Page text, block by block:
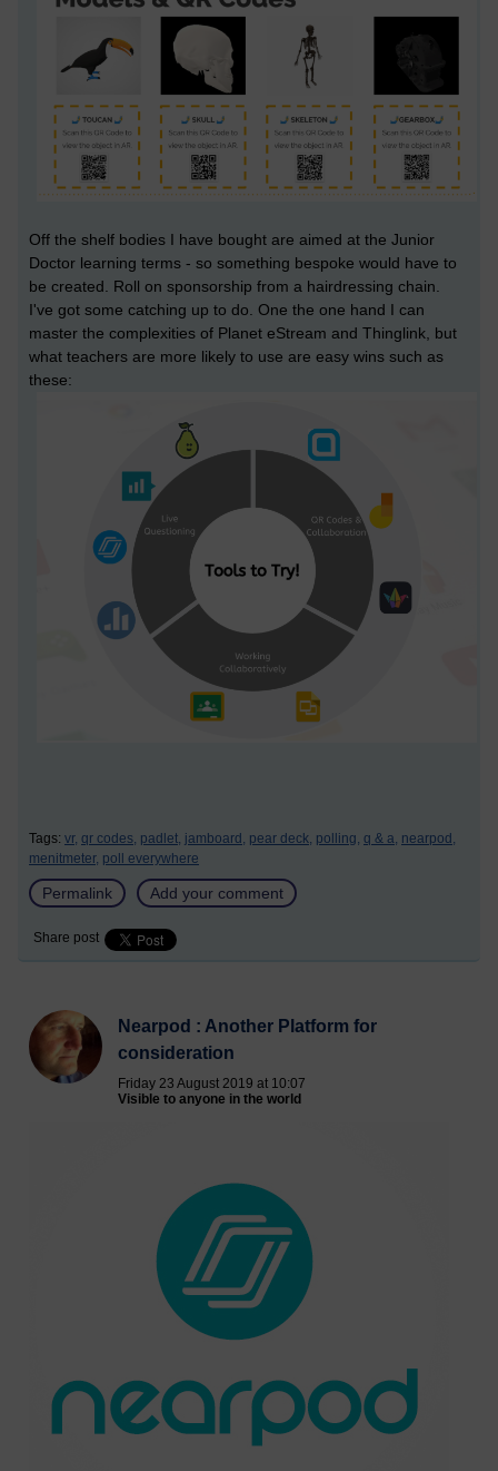
Off the shelf bodies I have bought are aimed at the Junior
Doctor learning terms - so something bespoke would have to
be created. Roll on sponsorship from a hairdressing chain.
I've got some catching up to do. One the one hand I can
master the complexities of Planet eStream and Thinglink, but
what teachers are more likely to use are easy wins such as
these:
Tags: vr, qr codes, padlet, jamboard, pear deck, polling, q & a, nearpod,
menitmeter, poll everywhere
Permalink Add your comment
Share post
Nearpod : Another Platform for
consideration
Friday 23 August 2019 at 10:07
Visible to anyone in the world